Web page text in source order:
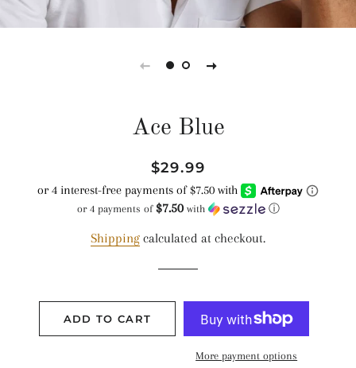
Ace Blue
Regular
price
Sale
price
$29.99
or 4 payments of $7.50with ⓘ
Shipping calculated at checkout.
ADD TO CART
More payment options